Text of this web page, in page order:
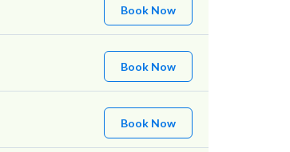
Book Now
Book Now
Book Now